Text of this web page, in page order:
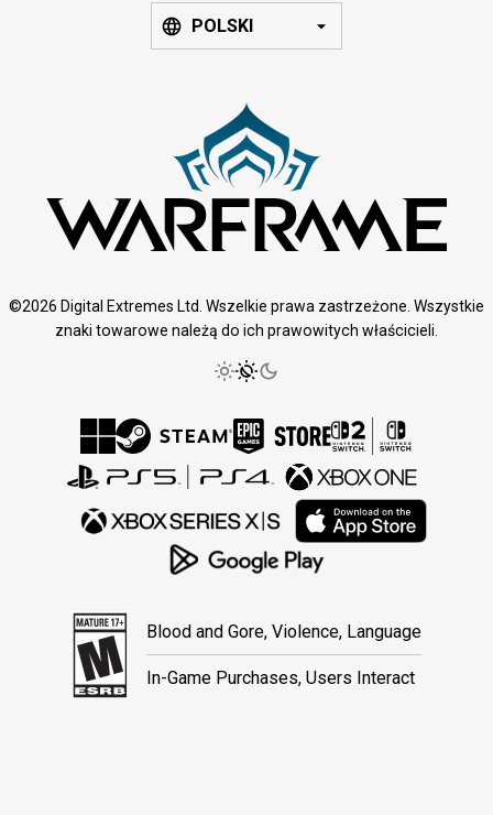
POLSKI
©2026 Digital Extremes Ltd. Wszelkie prawa zastrzeżone. Wszystkie
znaki towarowe należą do ich prawowitych właścicieli.
Blood and Gore, Violence, Language
In-Game Purchases, Users Interact